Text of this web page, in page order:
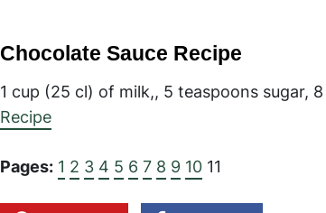
Chocolate Sauce Recipe
1 cup (25 cl) of milk,, 5 teaspoons sugar,
Recipe
Pages: 1 2 3 4 5 6 7 8 9 1011